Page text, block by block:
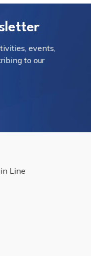
events,
to our
Line